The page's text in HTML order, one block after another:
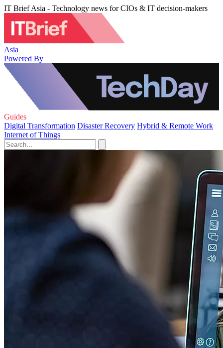
IT Brief Asia - Technology news for CIOs & IT decision-makers
Asia
Powered By
Guides
Digital Transformation Disaster Recovery Hybrid & Remote Work
Internet of Things